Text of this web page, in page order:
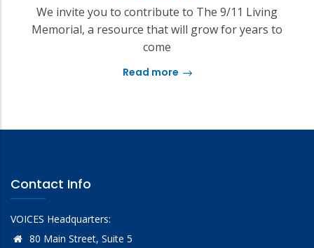
We invite you to contribute to The 9/11 Living
Memorial, a resource that will grow for years to
come
Read more
Contact Info
VOICES Headquarters:
80 Main Street, Suite 5